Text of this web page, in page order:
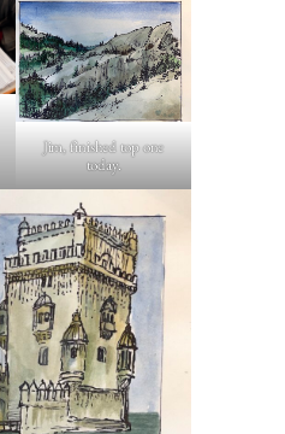
Jim, finished top one
today.